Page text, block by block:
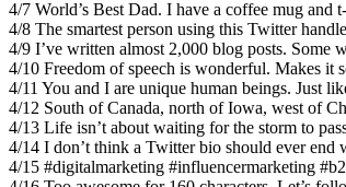
4/7 World’s Best Dad. I have a coffee mug and
4/8 The smartest person using this Twitter
4/9 I’ve written almost 2,000 blog posts. Some
4/10 Freedom of speech is wonderful. Makes it
4/11 You and I are unique human beings. Just
4/12 South of Canada, north of Iowa, west of
4/13 Life isn’t about waiting for the storm to
4/14 I don’t think a Twitter bio should ever end
4/15 #digitalmarketing #influencermarketing